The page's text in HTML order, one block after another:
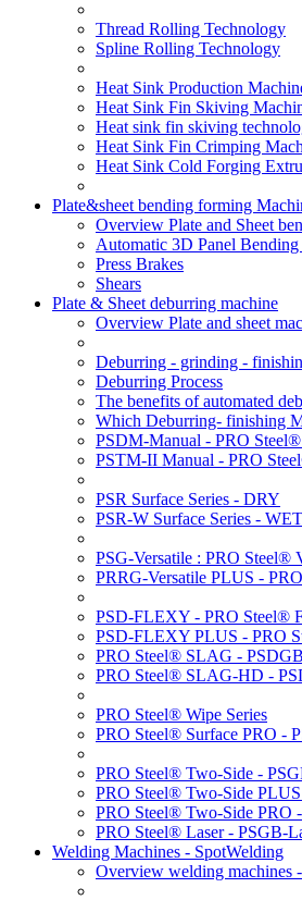
Thread Rolling Technology
Spline Rolling Technology
Heat Sink Production
Heat Sink Fin Skiving
Heat sink fin skiving
Heat Sink Fin Crimping
Heat Sink Cold Forging
Plate&sheet bending forming
Overview Plate and Sheet
Automatic 3D Panel
Press Brakes
Shears
Plate & Sheet deburring machine
Overview Plate and sheet
Deburring - grinding -
Deburring Process
The benefits of automated
Which Deburring- finishing
PSDM-Manual - PRO
PSTM-II Manual - PRO
PSR Surface Series - DRY
PSR-W Surface Series - WET
PSG-Versatile : PRO Steel®
PRRG-Versatile PLUS -
PSD-FLEXY - PRO Steel®
PSD-FLEXY PLUS - PRO
PRO Steel® SLAG -
PRO Steel® SLAG-HD -
PRO Steel® Wipe Series
PRO Steel® Surface PRO -
PRO Steel® Two-Side -
PRO Steel® Two-Side
PRO Steel® Two-Side PRO
PRO Steel® Laser - PSGB-
Welding Machines - SpotWelding
Overview welding machines